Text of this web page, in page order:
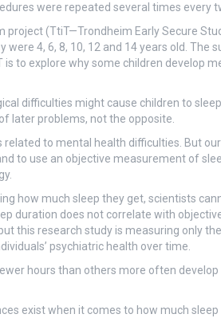
were repeated several times every
project (TtiT—Trondheim Early Secure
4, 6, 8, 10, 12 and 14 years old. The
to explore why some children develop
difficulties might cause children to
later problems, not the opposite.
related to mental health difficulties. But
to use an objective measurement of
how much sleep they get, scientists
duration does not correlate with
this research study is measuring only
psychiatric health over time.
hours than others more often
exist when it comes to how much sleep